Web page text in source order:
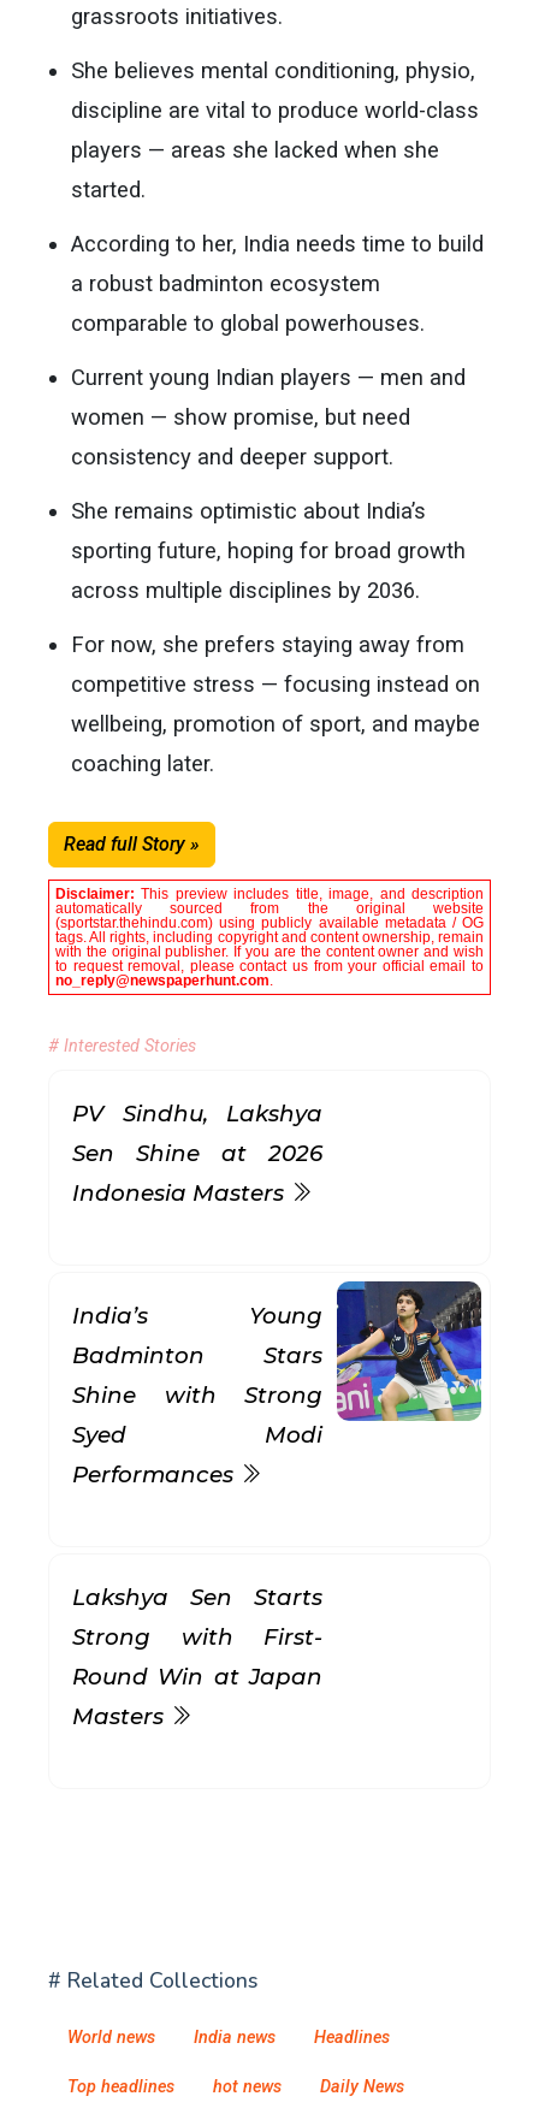
grassroots initiatives.
She believes mental conditioning, physio,
discipline are vital to produce world-class
players — areas she lacked when she
started.
According to her, India needs time to build
a robust badminton ecosystem
comparable to global powerhouses.
Current young Indian players — men and
women — show promise, but need
consistency and deeper support.
She remains optimistic about India’s
sporting future, hoping for broad growth
across multiple disciplines by 2036.
For now, she prefers staying away from
competitive stress — focusing instead on
wellbeing, promotion of sport, and maybe
coaching later.
Read full Story »
Disclaimer:This preview includes title, image, and description
automatically sourced from the original website
(sportstar.thehindu.com) using publicly available metadata / OG
tags. All rights, including copyright and content ownership, remain
with the original publisher. If you are the content owner and wish
to request removal, please contact us from your official email to
no_reply@newspaperhunt.com.
# Interested Stories
PV Sindhu, Lakshya
Sen Shine at 2026
Indonesia Masters
India’s Young
Badminton Stars
Shine with Strong
Syed Modi
Performances
Lakshya Sen Starts
Strong with First-
Round Win at Japan
Masters
# Related Collections
World news India news Headlines
Top headlines hot news Daily News